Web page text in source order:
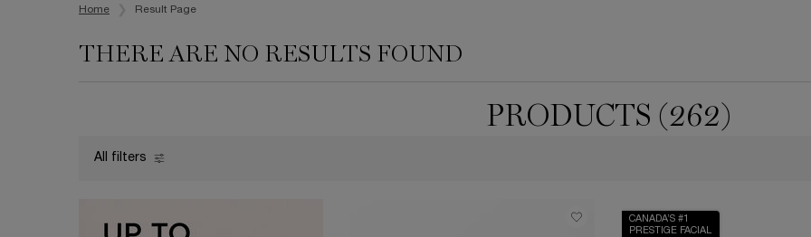
Home
Result Page
THERE ARE NO RESULTS FOUND
PRODUCTS (262)
All filters
All Filters menu
CANADA’S #1
PRESTIGE FACIAL